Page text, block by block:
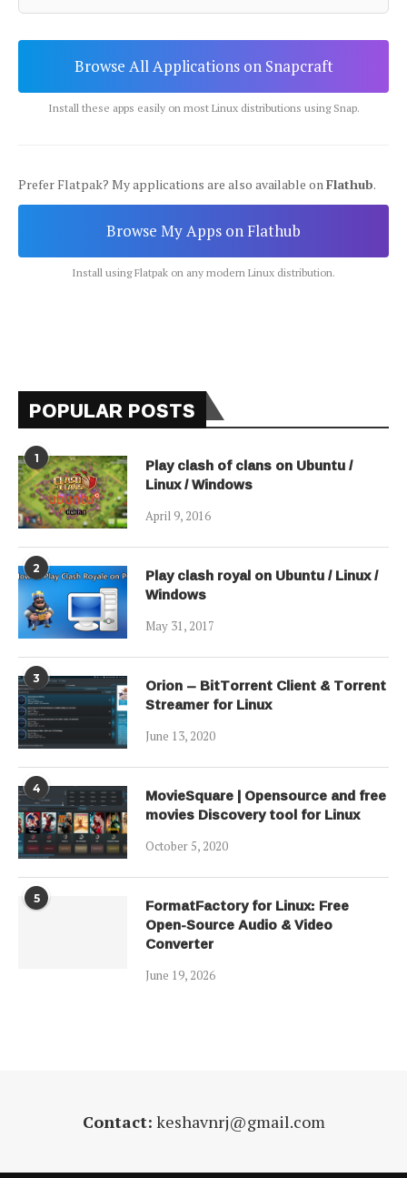
Browse All Applications on Snapcraft
Install these apps easily on most Linux distributions using Snap.
Prefer Flatpak? My applications are also available onFlathub.
Browse My Apps on Flathub
Install using Flatpak on any modern Linux distribution.
POPULAR POSTS
1 Play clash of clans on Ubuntu /
Linux / Windows
April 9, 2016
2 Play clash royal on Ubuntu / Linux /
Windows
May 31, 2017
3 Orion – BitTorrent Client & Torrent
Streamer for Linux
June 13, 2020
4 MovieSquare | Opensource and free
movies Discovery tool for Linux
October 5, 2020
5 FormatFactory for Linux: Free
Open-Source Audio & Video
Converter
June 19, 2026
Contact: keshavnrj@gmail.com